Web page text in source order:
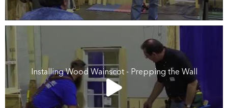
Installing Wood Wainscot - Prepping the Wall